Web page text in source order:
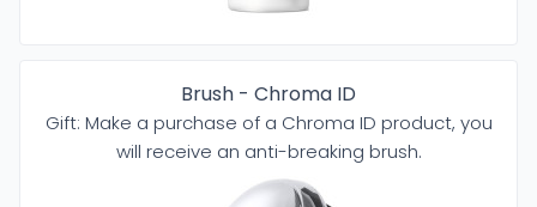
Brush - Chroma ID
Gift: Make a purchase of a Chroma ID product, you
will receive an anti-breaking brush.